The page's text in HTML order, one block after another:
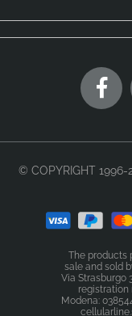
© COPYRIGHT 1996-
The products
sale and sold
Via Strasburgo
registration
Modena: